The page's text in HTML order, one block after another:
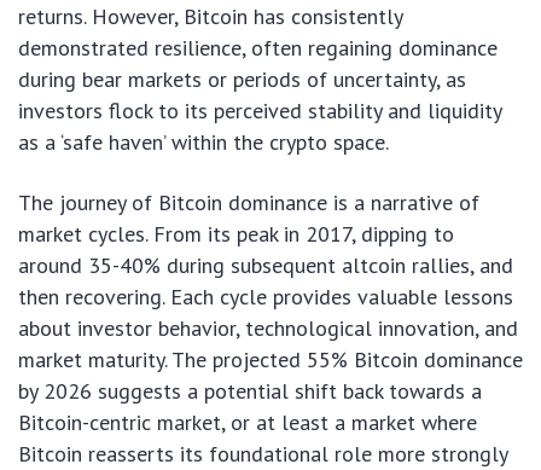
returns. However, Bitcoin has consistently
demonstrated resilience, often regaining dominance
during bear markets or periods of uncertainty, as
investors flock to its perceived stability and liquidity
as a ‘safe haven’ within the crypto space.
The journey of Bitcoin dominance is a narrative of
market cycles. From its peak in 2017, dipping to
around 35-40% during subsequent altcoin rallies, and
then recovering. Each cycle provides valuable lessons
about investor behavior, technological innovation, and
market maturity. The projected 55% Bitcoin dominance
by 2026 suggests a potential shift back towards a
Bitcoin-centric market, or at least a market where
Bitcoin reasserts its foundational role more strongly